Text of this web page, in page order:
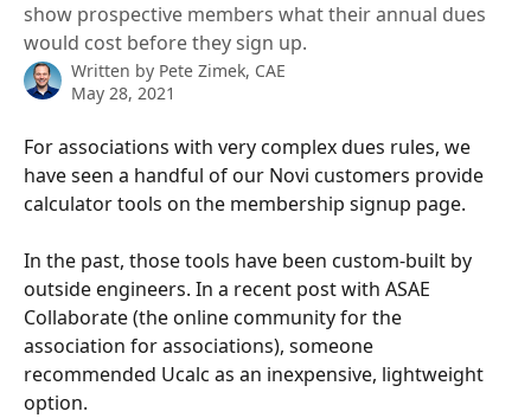
show prospective members what their annual dues
would cost before they sign up.
Written by Pete Zimek, CAE
May 28, 2021
For associations with very complex dues rules, we
have seen a handful of our Novi customers provide
calculator tools on the membership signup page.
In the past, those tools have been custom-built by
outside engineers. In a recent post with ASAE
Collaborate (the online community for the
association for associations), someone
recommended Ucalc as an inexpensive, lightweight
option.